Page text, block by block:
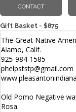
Gift Basket - $875